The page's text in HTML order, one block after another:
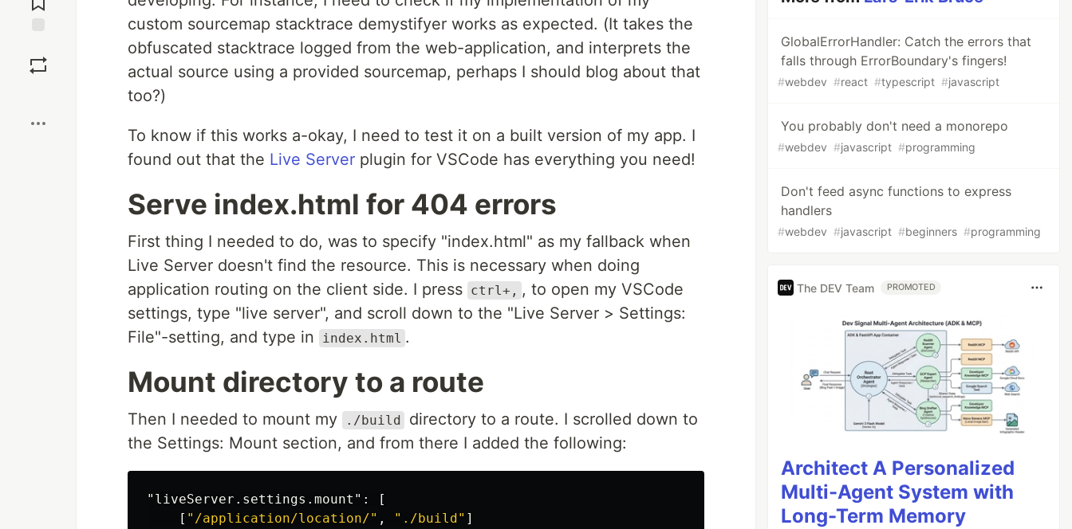
custom sourcemap stacktrace demystifyer works as expected. (It takes the
obfuscated stacktrace logged from the web-application, and interprets the
actual source using a provided sourcemap, perhaps I should blog about that
too?)
To know if this works a-okay, I need to test it on a built version of my app. I
found out that the Live Server plugin for VSCode has everything you need!
Serve index.html for 404 errors
First thing I needed to do, was to specify "index.html" as my fallback when
Live Server doesn't find the resource. This is necessary when doing
application routing on the client side. I press ctrl+, , to open my VSCode
settings, type "live server", and scroll down to the "Live Server > Settings:
File"-setting, and type in
index.html .
Mount directory to a route
Then I needed to mount my ./build
directory to a route. I scrolled down to
the Settings: Mount section, and from there I added the following:
"liveServer.settings.mount" :
[
[ "/application/location/" , "./build" ]
GlobalErrorHandler: Catch the errors that
falls through ErrorBoundary's fingers!
#webdev #react #typescript #javascript
You probably don't need a monorepo
#webdev #javascript #programming
Don't feed async functions to express
handlers
#webdev #javascript #beginners #programming
The DEV Team PROMOTED
Architect A Personalized
Multi-Agent System with
Long-Term Memory